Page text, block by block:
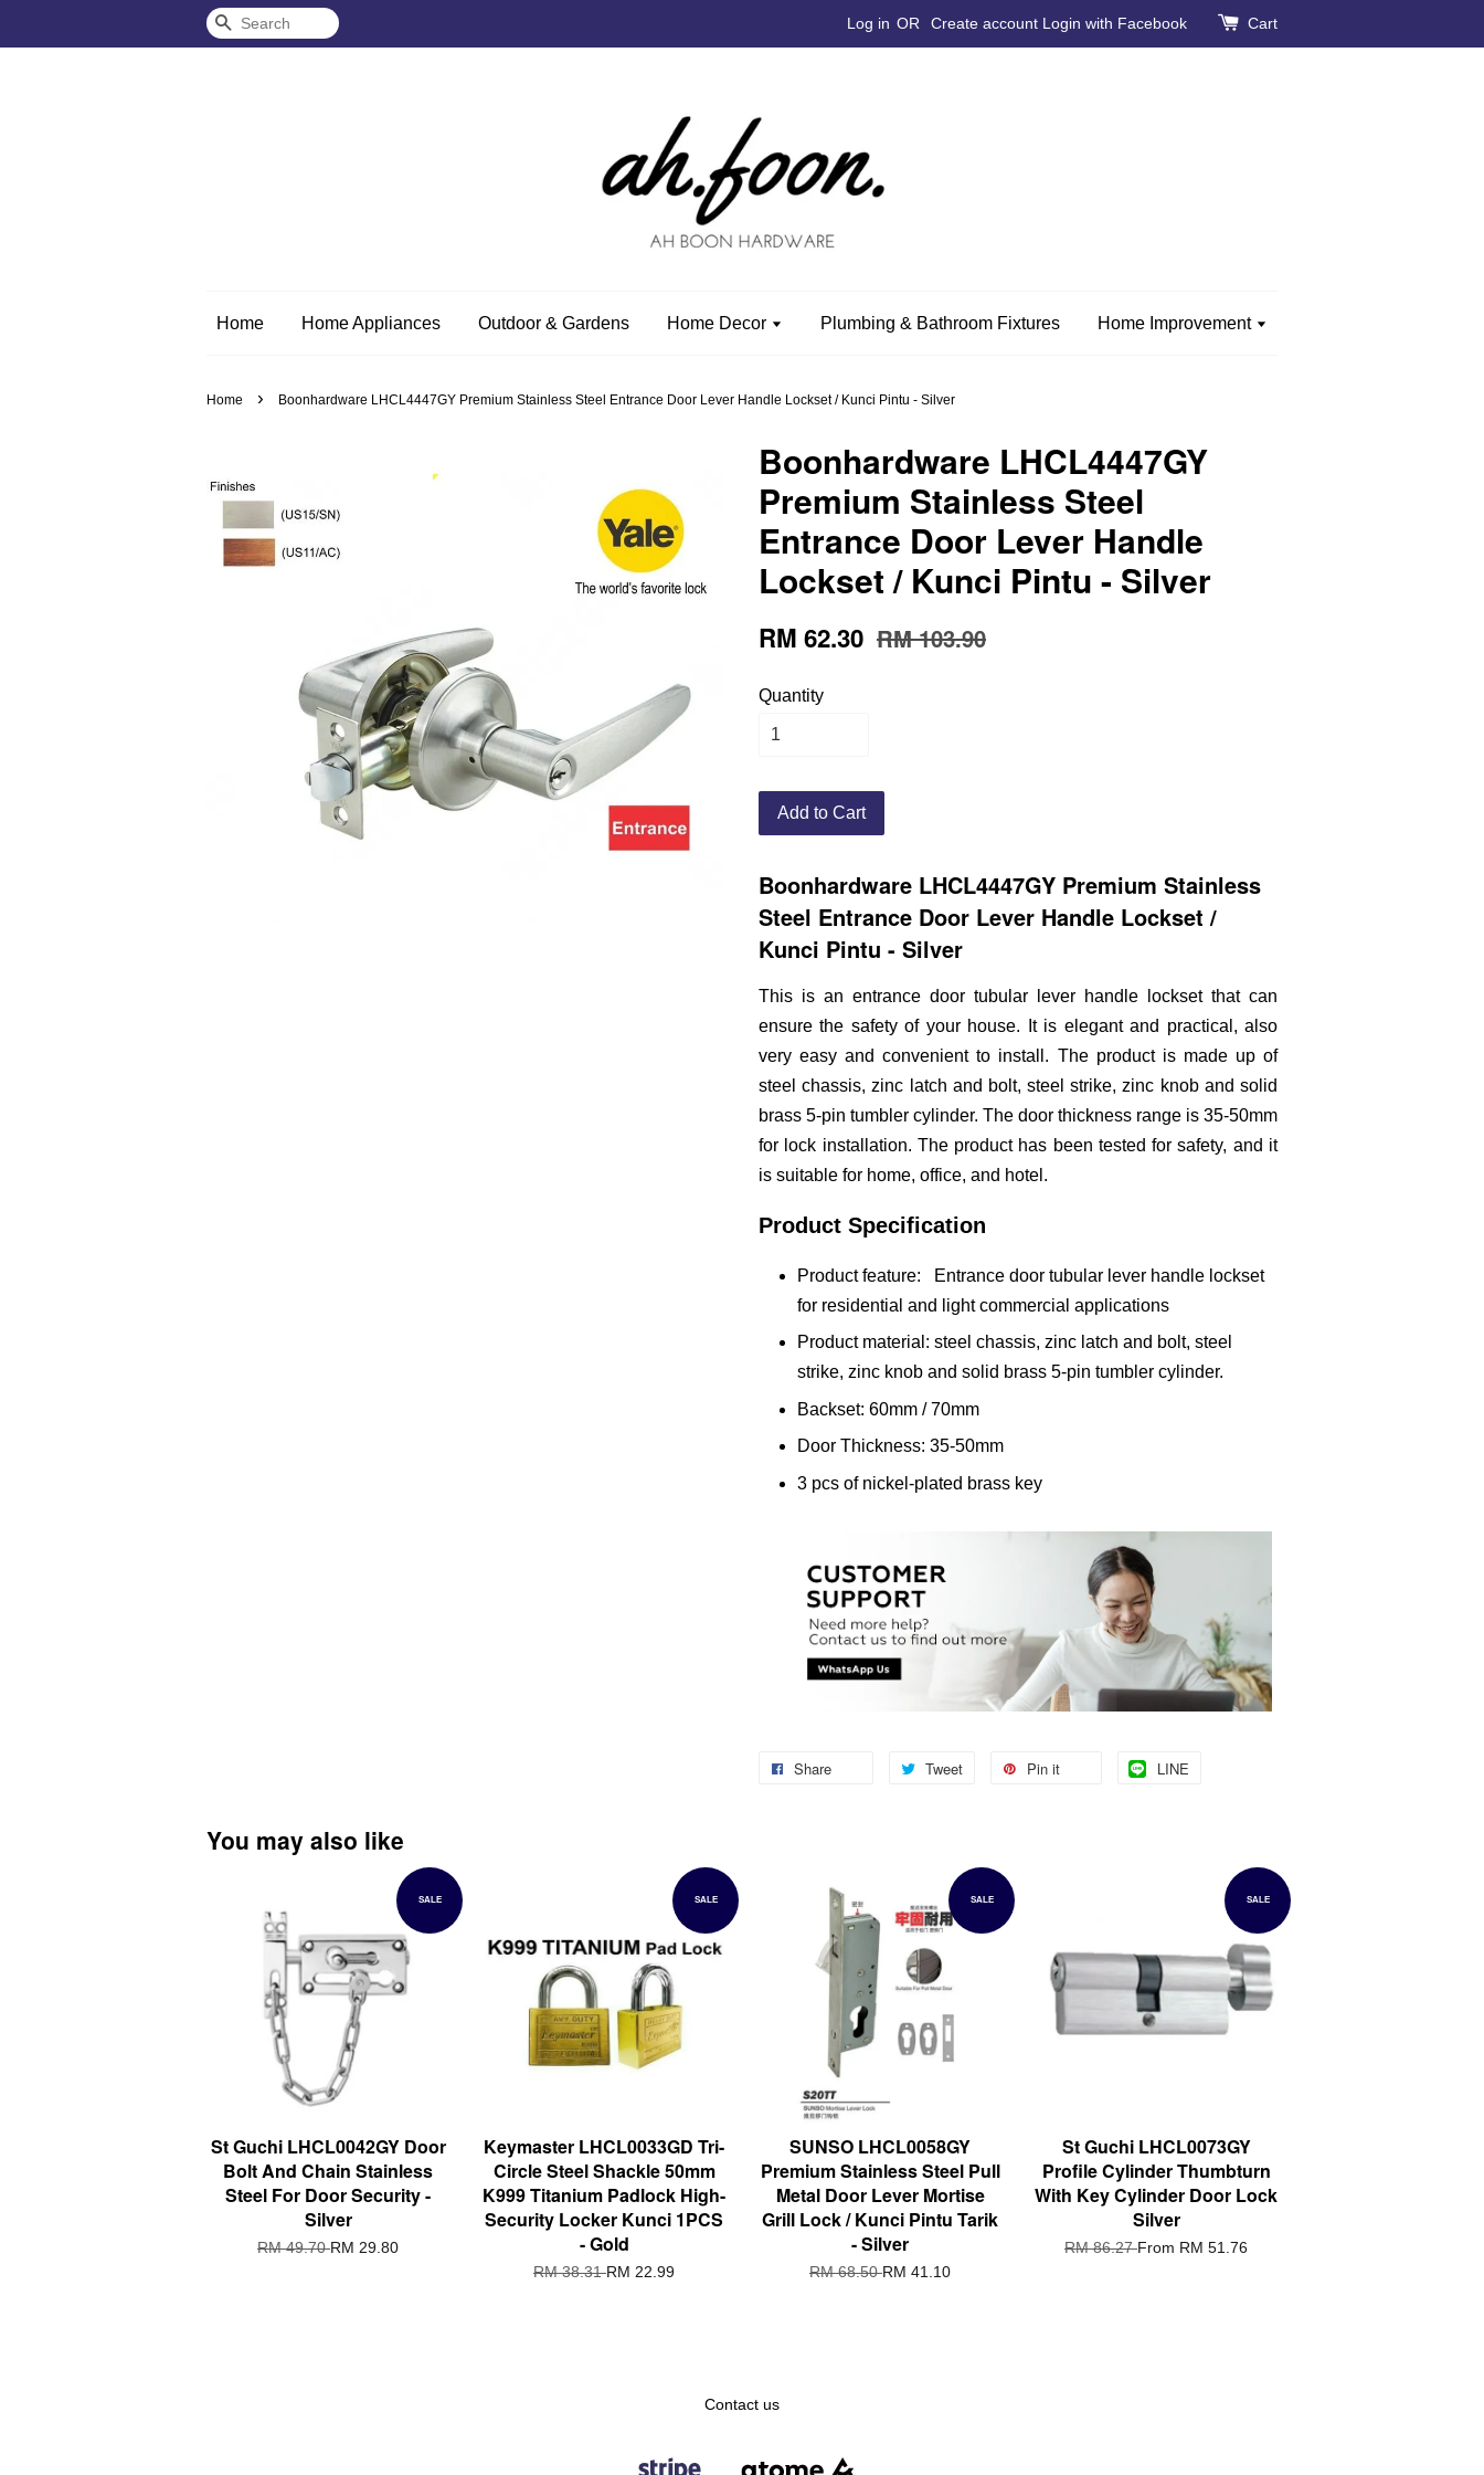
Search Log in OR Create account Login with Facebook Cart
Home Home Appliances Outdoor & Gardens Home Decor Plumbing & Bathroom Fixtures Home Improvement
Home › Boonhardware LHCL4447GY Premium Stainless Steel Entrance Door Lever Handle Lockset / Kunci Pintu - Silver
Boonhardware LHCL4447GY
Premium Stainless Steel
Entrance Door Lever Handle
Lockset / Kunci Pintu - Silver
RM 62.30 RM 103.90
Quantity
Add to Cart
Boonhardware LHCL4447GY Premium Stainless
Steel Entrance Door Lever Handle Lockset /
Kunci Pintu - Silver
This is an entrance door tubular lever handle lockset that can
ensure the safety of your house. It is elegant and practical, also
very easy and convenient to install. The product is made up of
steel chassis, zinc latch and bolt, steel strike, zinc knob and solid
brass 5-pin tumbler cylinder. The door thickness range is 35-50mm
for lock installation. The product has been tested for safety, and it
is suitable for home, office, and hotel.
Product Specification
Product feature: Entrance door tubular lever handle lockset
for residential and light commercial applications
Product material: steel chassis, zinc latch and bolt, steel
strike, zinc knob and solid brass 5-pin tumbler cylinder.
Backset: 60mm / 70mm
Door Thickness: 35-50mm
3 pcs of nickel-plated brass key
Share Tweet Pin it LINE
You may also like
SALE
St Guchi LHCL0042GY Door
Bolt And Chain Stainless
Steel For Door Security -
Silver
RM 49.70RM 29.80
SALE
Keymaster LHCL0033GD Tri-
Circle Steel Shackle 50mm
K999 Titanium Padlock High-
Security Locker Kunci 1PCS
- Gold
RM 38.31RM 22.99
SALE
SUNSO LHCL0058GY
Premium Stainless Steel Pull
Metal Door Lever Mortise
Grill Lock / Kunci Pintu Tarik
- Silver
RM 68.50RM 41.10
SALE
St Guchi LHCL0073GY
Profile Cylinder Thumbturn
With Key Cylinder Door Lock
Silver
RM 86.27From RM 51.76
Contact us